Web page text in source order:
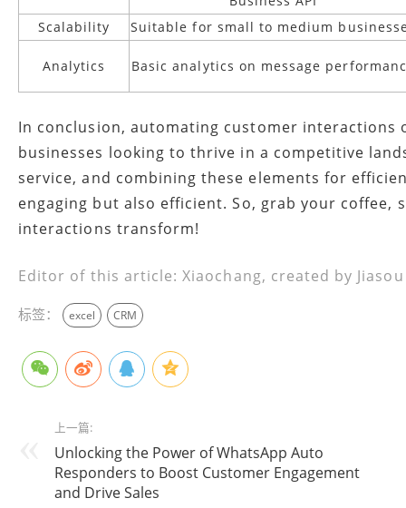
Scalability
Suitable for small to medium
Analytics Basic analytics on message
In conclusion, automating customer interactions
businesses looking to thrive in a competitive
service, and combining these elements for
engaging but also efficient. So, grab your
interactions transform!
Editor of this article: Xiaochang, created by Jiasou
标签： excel CRM
上一篇:
Unlocking the Power of WhatsApp Auto
Responders to Boost Customer Engagement
and Drive Sales